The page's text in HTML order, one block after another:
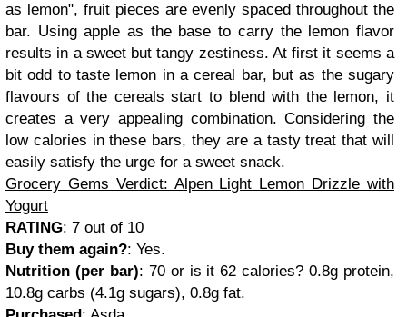
as lemon", fruit pieces are evenly spaced throughout the
bar. Using apple as the base to carry the lemon flavor
results in a sweet but tangy zestiness. At first it seems a
bit odd to taste lemon in a cereal bar, but as the sugary
flavours of the cereals start to blend with the lemon, it
creates a very appealing combination. Considering the
low calories in these bars, they are a tasty treat that will
easily satisfy the urge for a sweet snack.
Grocery Gems Verdict: Alpen Light Lemon Drizzle with
Yogurt
RATING: 7 out of 10
Buy them again?: Yes.
Nutrition (per bar): 70 or is it 62 calories?0.8g protein,
10.8g carbs (4.1g sugars), 0.8g fat.